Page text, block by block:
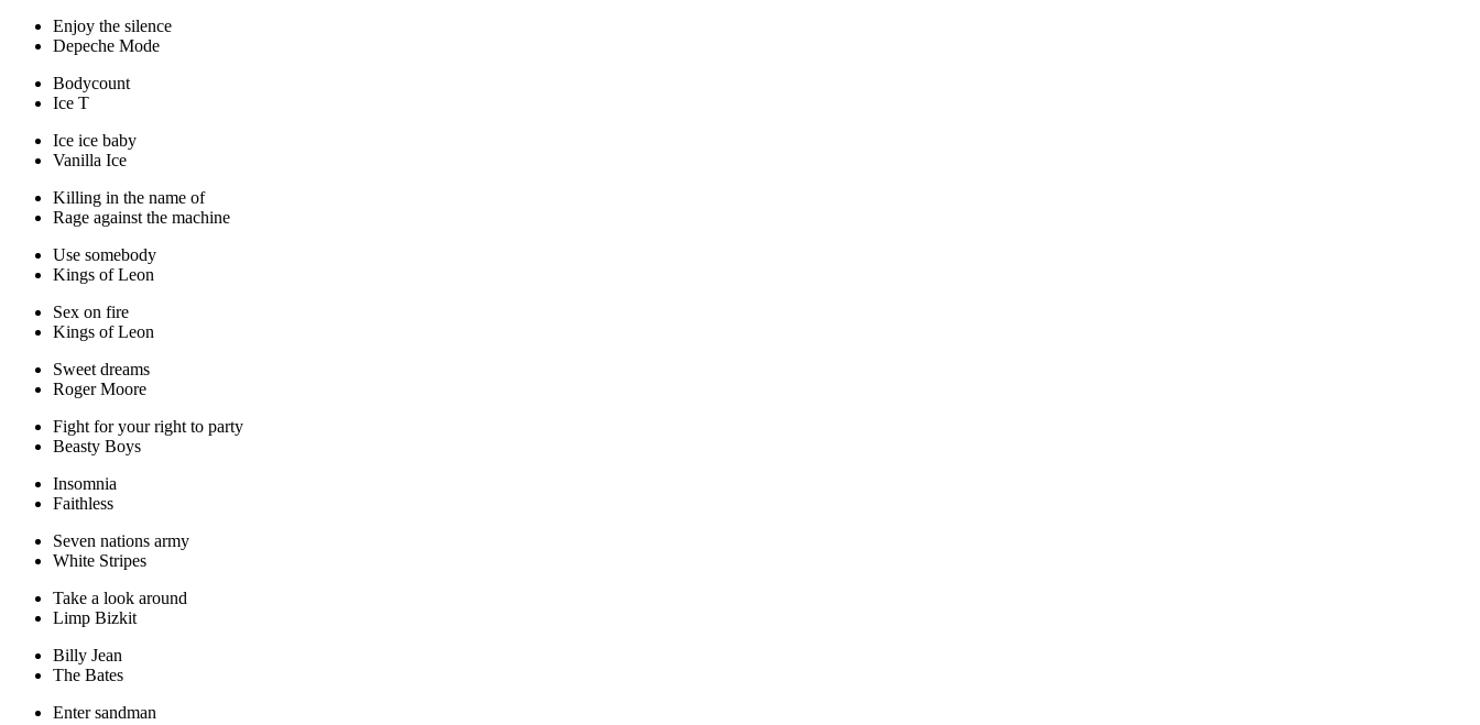
Enjoy the silence
Depeche Mode
Bodycount
Ice T
Ice ice baby
Vanilla Ice
Killing in the name of
Rage against the machine
Use somebody
Kings of Leon
Sex on fire
Kings of Leon
Sweet dreams
Roger Moore
Fight for your right to party
Beasty Boys
Insomnia
Faithless
Seven nations army
White Stripes
Take a look around
Limp Bizkit
Billy Jean
The Bates
Enter sandman